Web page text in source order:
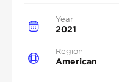
Year
2021
Region
American